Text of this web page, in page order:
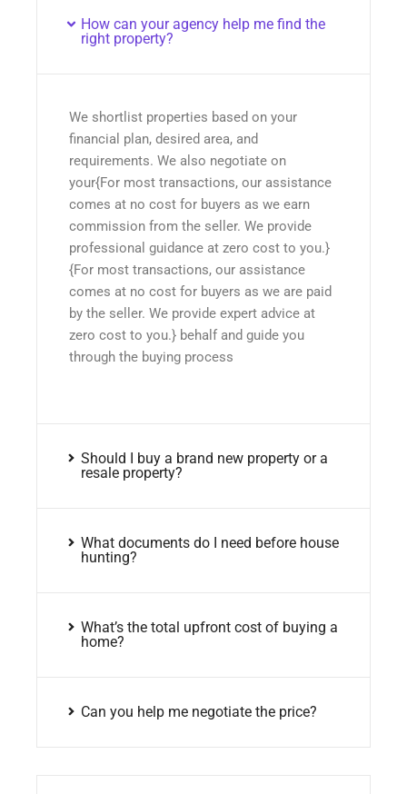
How can your agency help me find the
right property?
We shortlist properties based on your
financial plan, desired area, and
requirements. We also negotiate on
your{For most transactions, our assistance
comes at no cost for buyers as we earn
commission from the seller. We provide
professional guidance at zero cost to you.}
{For most transactions, our assistance
comes at no cost for buyers as we are paid
by the seller. We provide expert advice at
zero cost to you.} behalf and guide you
through the buying process
Should I buy a brand new property or a
resale property?
What documents do I need before house
hunting?
What’s the total upfront cost of buying a
home?
Can you help me negotiate the price?